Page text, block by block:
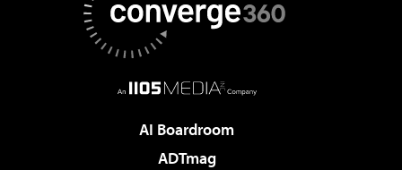
AI Boardroom
ADTmag